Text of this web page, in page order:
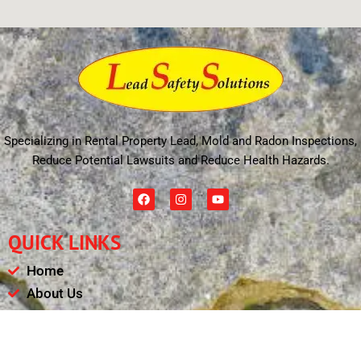
Specializing in Rental Property Lead, Mold and Radon Inspections,
Reduce Potential Lawsuits and Reduce Health Hazards.
F
a
c
e
b
o
o
k
I
n
s
t
a
g
r
a
m
Y
o
u
t
u
b
e
QUICK LINKS
Home
About Us